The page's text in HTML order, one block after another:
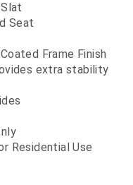
Seat
Frame Finish
extra stability
Residential Use